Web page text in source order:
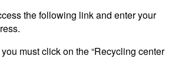
the following link and enter your
must click on the “Recycling center